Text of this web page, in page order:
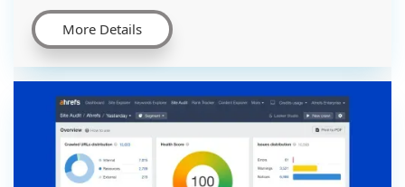
More Details